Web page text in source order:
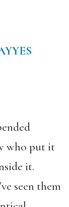
who put it
it.
seen them